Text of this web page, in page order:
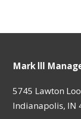
Mark lll
5745 Lawton
Indianapolis, IN